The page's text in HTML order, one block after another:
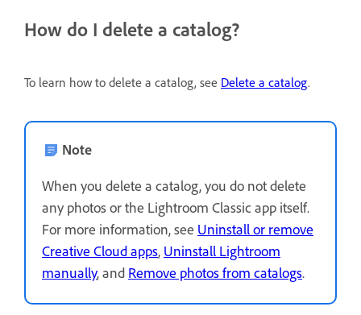
How do I delete a catalog?
To learn how to delete a catalog, see Delete a catalog.
Note
When you delete a catalog, you do not delete
any photos or the Lightroom Classic app itself.
For more information, see Uninstall or remove
Creative Cloud apps, Uninstall Lightroom
manually, and Remove photos from catalogs.